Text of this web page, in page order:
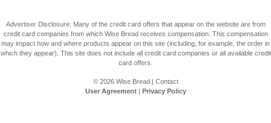
Advertiser Disclosure: Many of the credit card offers that appear on the website are from
credit card companies from which Wise Bread receives compensation. This compensation
may impact how and where products appear on this site (including, for example, the order in
which they appear). This site does not include all credit card companies or all available credit
card offers.
© 2026 Wise Bread| Contact
User Agreement| Privacy Policy